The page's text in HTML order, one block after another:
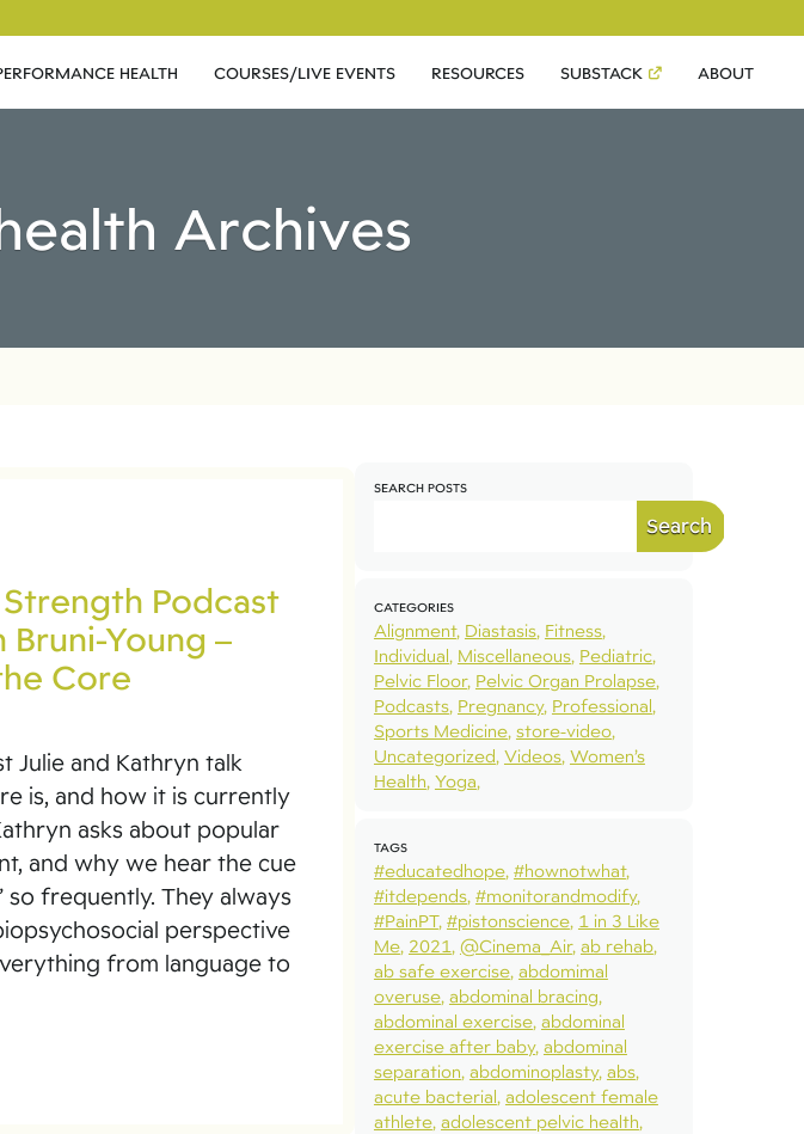
HEALTH COURSES/LIVE EVENTS RESOURCES SUBSTACK ABOUT
Archives
Podcast
Young –
Core
Julie and Kathryn talk
is, and how it is currently
asks about popular
and why we hear the cue
so frequently. They always
perspective
from language to
SEARCH POSTS
Search
CATEGORIES
Alignment Diastasis Fitness
Individual Miscellaneous Pediatric
Pelvic Floor Pelvic Organ Prolapse
Podcasts Pregnancy Professional
Sports Medicine store-video
Uncategorized Videos Women’s
Health Yoga
TAGS
#educatedhope #hownotwhat
#itdepends #monitorandmodify
#PainPT #pistonscience 1 in 3 Like
Me 2021 @Cinema_Air ab rehab
ab safe exercise abdomimal
overuse abdominal bracing
abdominal exercise abdominal
exercise after baby abdominal
separation abdominoplasty abs
acute bacterial adolescent female
athlete adolescent pelvic health